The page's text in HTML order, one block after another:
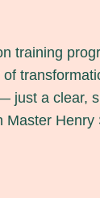
training
just a clear,
Master Henry